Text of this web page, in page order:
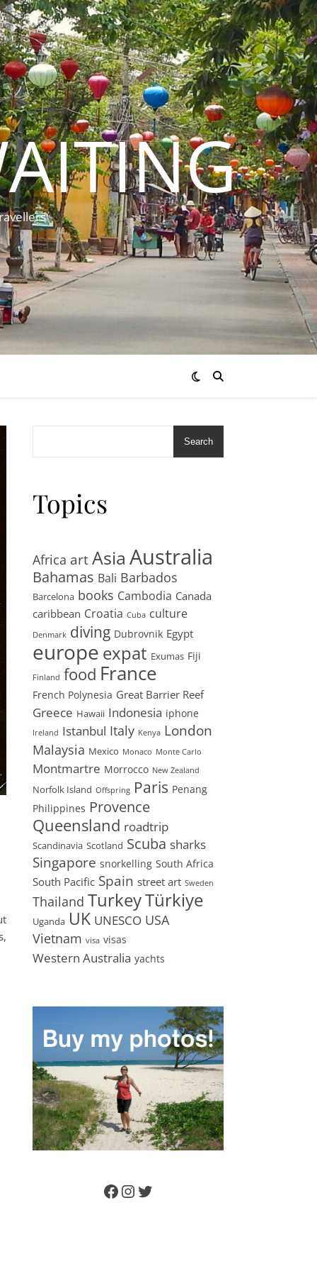
Search
Topics
Africa artAsia Australia
Bahamas Bali Barbados
Barcelona books Cambodia Canada
caribbean Croatia Cuba culture
Denmark diving Dubrovnik Egypt
europe expat Exumas Fiji
Finland food France
French Polynesia Great Barrier Reef
Greece Hawaii Indonesia iphone
Ireland Istanbul Italy Kenya London
Malaysia Mexico Monaco Monte Carlo
Montmartre Morrocco New Zealand
Norfolk Island Offspring Paris Penang
Philippines Provence
Queensland roadtrip
Scandinavia Scotland Scuba sharks
Singapore snorkelling South Africa
South Pacific Spain street art Sweden
Thailand TurkeyTürkiye
Uganda UK UNESCO USA
Vietnam visa visas
Western Australia yachts
Facebook
Instagram
Twitter